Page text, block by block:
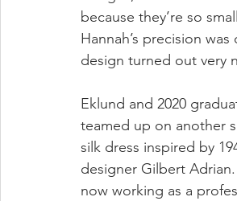
because they’re so
Hannah’s precision
design turned out very
Eklund and 2020
teamed up on another
silk dress inspired by
designer Gilbert
now working as a